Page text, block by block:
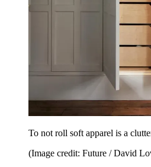
To not roll soft apparel is a
(Image credit: Future / David